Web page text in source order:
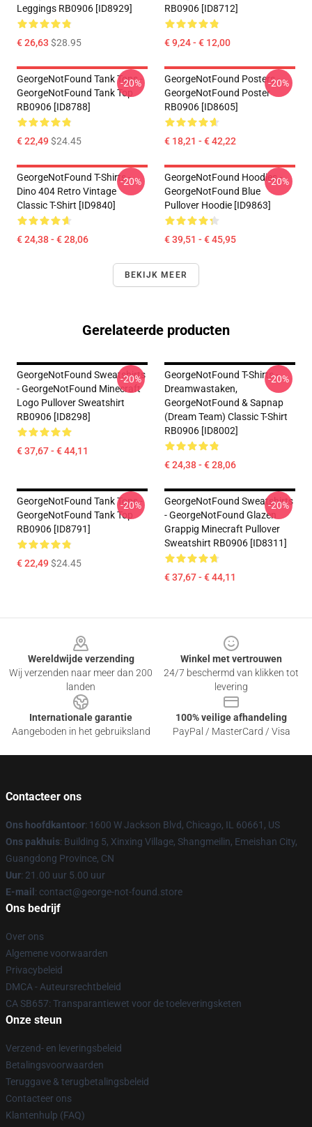
Leggings RB0906 [ID8929]
€ 26,63 $28.95
RB0906 [ID8712]
€ 9,24 - € 12,00
GeorgeNotFound Tank Tops -
GeorgeNotFound Tank Top
RB0906 [ID8788]
€ 22,49$24.45
-20%
GeorgeNotFound Posters -
GeorgeNotFound Poster
RB0906 [ID8605]
€ 18,21 - € 42,22
-20%
GeorgeNotFound T-Shirts -
Dino 404 Retro Vintage
Classic T-Shirt [ID9840]
€ 24,38 - € 28,06
-20%
GeorgeNotFound Hoodies -
GeorgeNotFound Blue
Pullover Hoodie [ID9863]
€ 39,51 - € 45,95
-20%
BEKIJK MEER
Gerelateerde producten
GeorgeNotFound Sweatshirts
- GeorgeNotFound Minecraft
Logo Pullover Sweatshirt
RB0906 [ID8298]
€ 37,67 - € 44,11
-20%
GeorgeNotFound T-Shirts -
Dreamwastaken,
GeorgeNotFound & Sapnap
(dream Team) Classic T-Shirt
RB0906 [ID8002]
€ 24,38 - € 28,06
-20%
GeorgeNotFound Tank Tops -
GeorgeNotFound Tank Top
RB0906 [ID8791]
€ 22,49$24.45
-20%
GeorgeNotFound Sweatshirts
- GeorgeNotFound Glazen
Grappig Minecraft Pullover
Sweatshirt RB0906 [ID8311]
€ 37,67 - € 44,11
-20%
Wereldwijde verzending
Wij verzenden naar meer dan 200
landen
Winkel met vertrouwen
24/7 beschermd van klikken tot
levering
Internationale garantie
Aangeboden in het gebruiksland
100% veilige afhandeling
PayPal / MasterCard / Visa
Contacteer ons
Ons hoofdkantoor: 1600 W Jackson Blvd, Chicago, IL 60661, US
Ons pakhuis: Building 5, Xinxing Village, Shangmeilin, Emeishan City,
Guangdong Province, CN
Uur: 21.00 uur 5.00 uur
E-mail : contact@george-not-found.store
Ons bedrijf
Over ons
Algemene voorwaarden
Privacybeleid
DMCA - Auteursrechtbeleid
CA SB657: Transparantiewet voor de toeleveringsketen
Onze steun
Verzend- en leveringsbeleid
Betalingsvoorwaarden
Teruggave & terugbetalingsbeleid
Contacteer ons
Klantenhulp (FAQ)